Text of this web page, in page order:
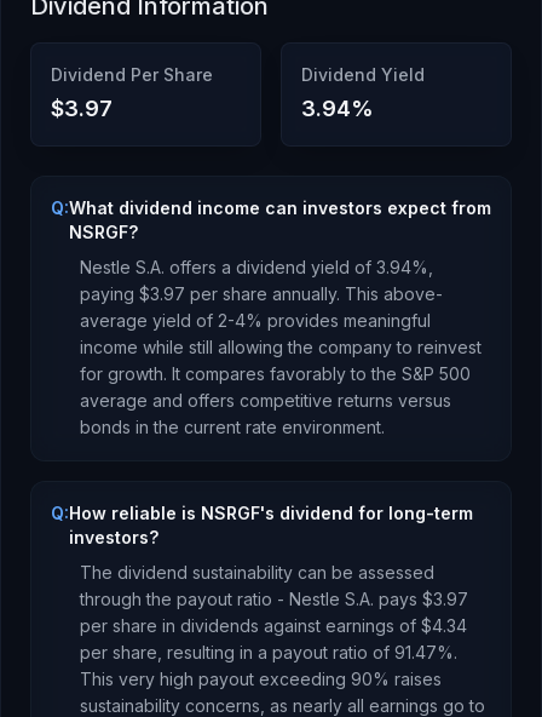
Dividend Information
Dividend Per Share
$3.97
Dividend Yield
3.94%
Q:What dividend income can investors expect from
NSRGF?
Nestle S.A. offers a dividend yield of 3.94%,
paying $3.97 per share annually. This above-
average yield of 2-4% provides meaningful
income while still allowing the company to reinvest
for growth. It compares favorably to the S&P 500
average and offers competitive returns versus
bonds in the current rate environment.
Q:How reliable is NSRGF's dividend for long-term
investors?
The dividend sustainability can be assessed
through the payout ratio - Nestle S.A. pays $3.97
per share in dividends against earnings of $4.34
per share, resulting in a payout ratio of 91.47%.
This very high payout exceeding 90% raises
sustainability concerns, as nearly all earnings go to